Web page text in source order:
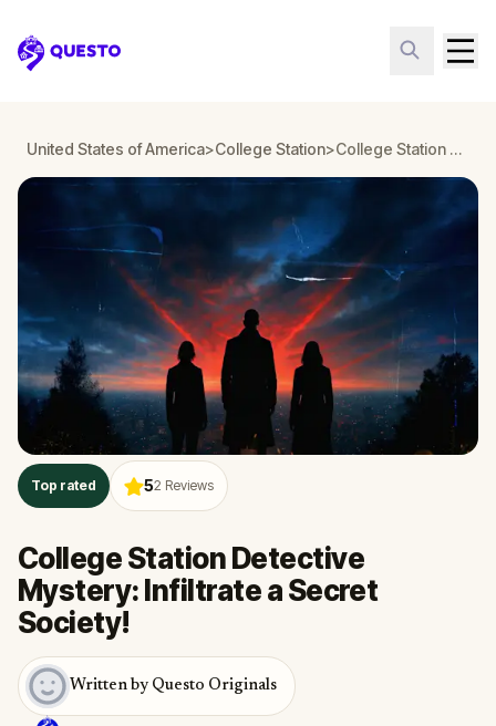
Questo
United States of America>College Station> College Station Detective Mystery: Infiltrate a Secret Society!
Top rated 52 Reviews
College Station Detective
Mystery: Infiltrate a Secret
Society!
Written by Questo Originals